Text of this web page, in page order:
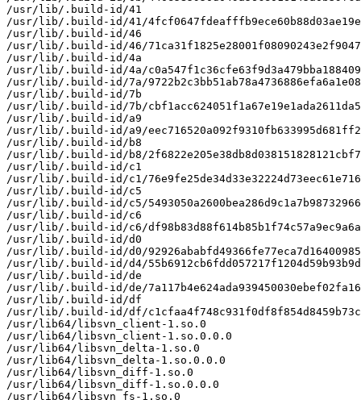
/usr/lib/.build-id/41
/usr/lib/.build-id/41/
/usr/lib/.build-id/46
/usr/lib/.build-id/46/
/usr/lib/.build-id/4a
/usr/lib/.build-id/4a/
/usr/lib/.build-id/7a/
/usr/lib/.build-id/7b
/usr/lib/.build-id/7b/
/usr/lib/.build-id/a9
/usr/lib/.build-id/a9/
/usr/lib/.build-id/b8
/usr/lib/.build-id/b8/
/usr/lib/.build-id/c1
/usr/lib/.build-id/c1/
/usr/lib/.build-id/c5
/usr/lib/.build-id/c5/
/usr/lib/.build-id/c6
/usr/lib/.build-id/c6/
/usr/lib/.build-id/d0
/usr/lib/.build-id/d0/
/usr/lib/.build-id/d4/
/usr/lib/.build-id/de
/usr/lib/.build-id/de/
/usr/lib/.build-id/df
/usr/lib/.build-id/df/
/usr/lib64/libsvn_client-1.so.0
/usr/lib64/libsvn_client-1.so.0.0.0
/usr/lib64/libsvn_delta-1.so.0
/usr/lib64/libsvn_delta-1.so.0.0.0
/usr/lib64/libsvn_diff-1.so.0
/usr/lib64/libsvn_diff-1.so.0.0.0
/usr/lib64/libsvn_fs-1.so.0